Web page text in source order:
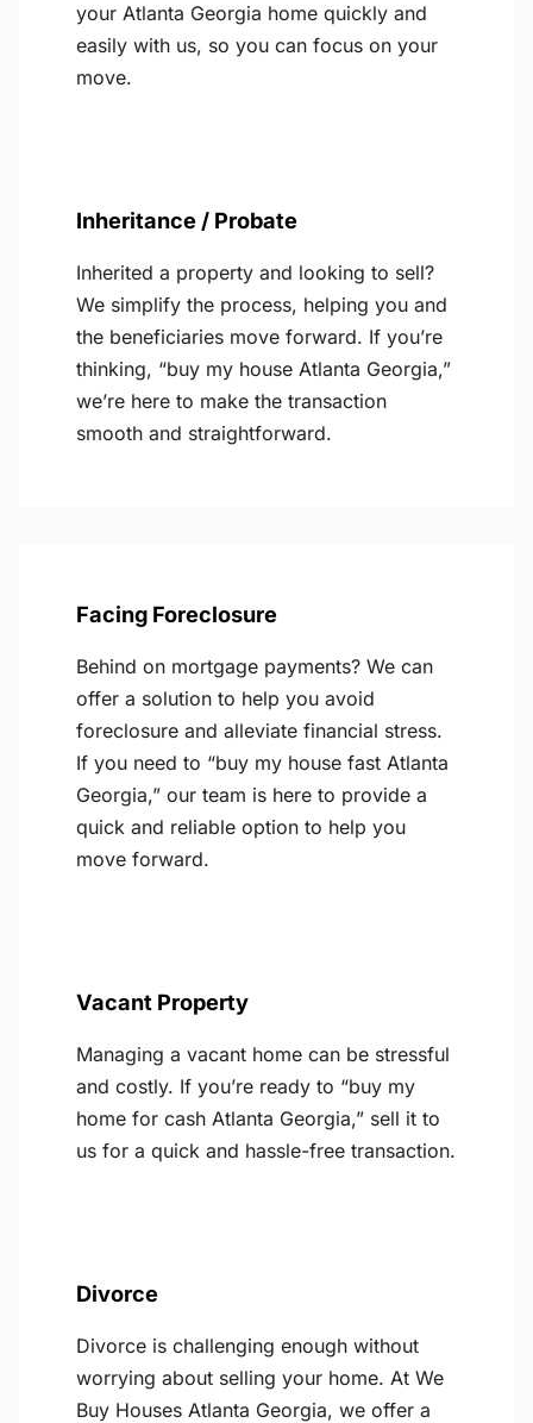
your Atlanta Georgia home quickly and
easily with us, so you can focus on your
move.
Inheritance / Probate
Inherited a property and looking to sell?
We simplify the process, helping you and
the beneficiaries move forward. If you’re
thinking, “buy my house Atlanta Georgia,”
we’re here to make the transaction
smooth and straightforward.
Facing Foreclosure
Behind on mortgage payments? We can
offer a solution to help you avoid
foreclosure and alleviate financial stress.
If you need to “buy my house fast Atlanta
Georgia,” our team is here to provide a
quick and reliable option to help you
move forward.
Vacant Property
Managing a vacant home can be stressful
and costly. If you’re ready to “buy my
home for cash Atlanta Georgia,” sell it to
us for a quick and hassle-free transaction.
Divorce
Divorce is challenging enough without
worrying about selling your home. At We
Buy Houses Atlanta Georgia, we offer a